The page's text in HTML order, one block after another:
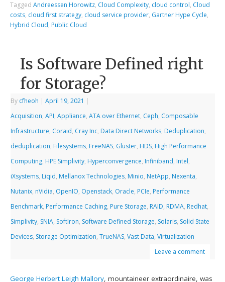
TaggedAndreessen Horowitz, Cloud Complexity, cloud control, Cloud
costs, cloud first strategy, cloud service provider, Gartner Hype Cycle,
Hybrid Cloud, Public Cloud
Is Software Defined right
for Storage?
By cfheoh | April 19, 2021 |
Acquisition,API,Appliance,ATA over Ethernet, Ceph, Composable
Infrastructure, Coraid, Cray Inc, Data Direct Networks, Deduplication,
deduplication, Filesystems, FreeNAS, Gluster, HDS, High Performance
Computing, HPE Simplivity, Hyperconvergence, Infiniband, Intel,
iXsystems, Liqid, Mellanox Technologies, Minio, NetApp, Nexenta,
Nutanix, nVidia, OpenIO, Openstack, Oracle, PCIe, Performance
Benchmark, Performance Caching, Pure Storage, RAID, RDMA, Redhat,
Simplivity, SNIA, SoftIron, Software Defined Storage, Solaris, Solid State
Devices, Storage Optimization,TrueNAS,Vast Data,Virtualization
Leave a comment
George Herbert Leigh Mallory, mountaineer extraordinaire, was